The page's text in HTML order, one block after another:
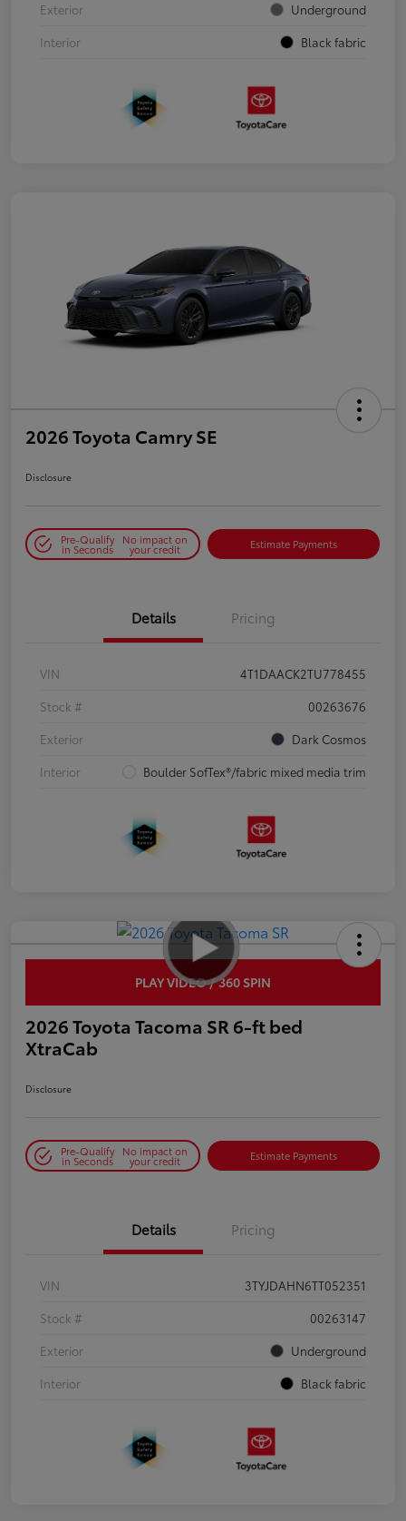
Exterior
Underground
Interior
Black fabric
2026 Toyota Camry SE
Disclosure
Pre-Qualify
in Seconds
No impact on
your credit Estimate Payments
Details Pricing
VIN
4T1DAACK2TU778455
Stock #
00263676
Exterior
Dark Cosmos
Interior
Boulder SofTex®/fabric mixed media trim
PLAY VIDEO / 360 SPIN
2026 Toyota Tacoma SR 6-ft bed
XtraCab
Disclosure
Pre-Qualify
in Seconds
No impact on
your credit Estimate Payments
Details Pricing
VIN
3TYJDAHN6TT052351
Stock #
00263147
Exterior
Underground
Interior
Black fabric